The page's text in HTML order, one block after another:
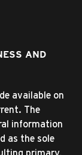
AND
available on
The
information
as the sole
primary,